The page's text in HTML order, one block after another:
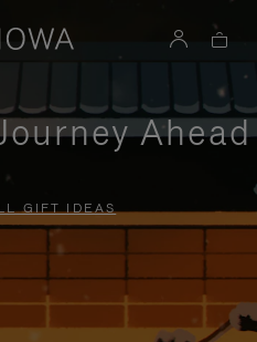
Ahead
GIFT IDEAS